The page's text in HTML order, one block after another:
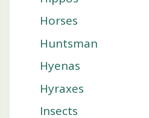
Horses
Huntsman
Hyenas
Hyraxes
Insects